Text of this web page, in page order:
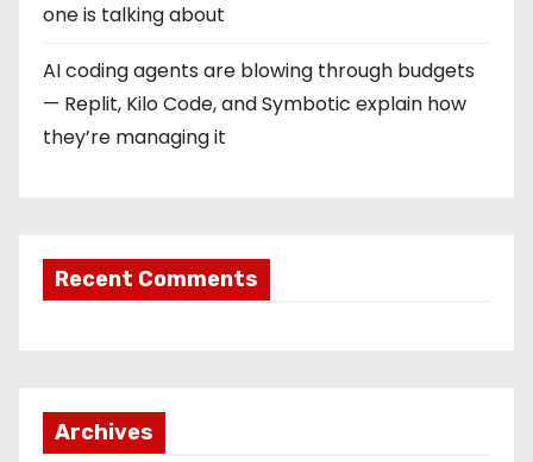
one is talking about
AI coding agents are blowing through budgets
— Replit, Kilo Code, and Symbotic explain how
they’re managing it
Recent Comments
Archives